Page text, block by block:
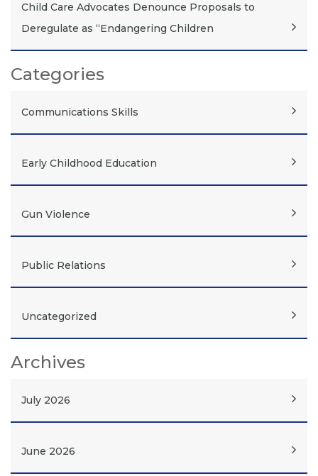
Child Care Advocates Denounce Proposals to
Deregulate as “Endangering Children
Categories
Communications Skills
Early Childhood Education
Gun Violence
Public Relations
Uncategorized
Archives
July 2026
June 2026